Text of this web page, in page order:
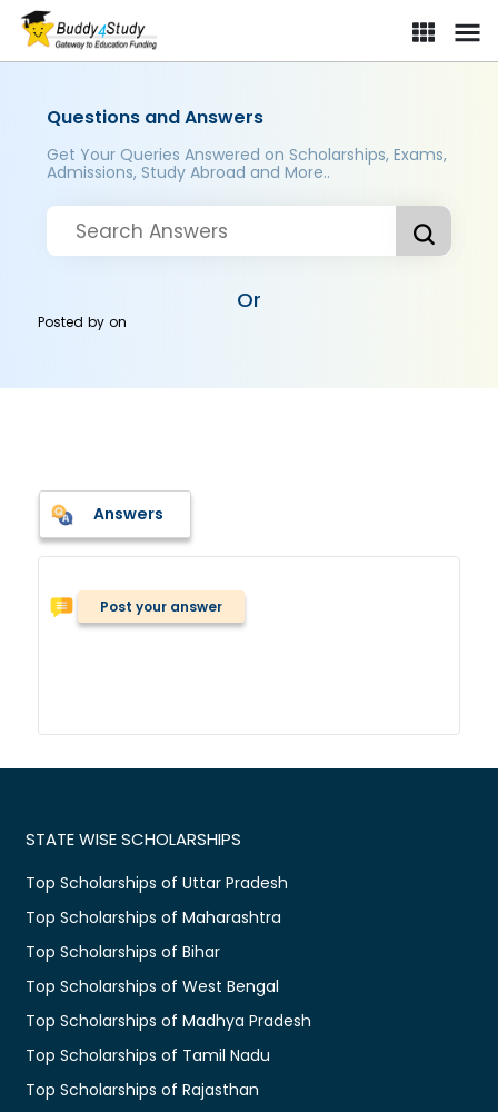
Questions and Answers
Get Your Queries Answered on Scholarships, Exams,
Admissions, Study Abroad and More..
Or
Posted byon
Answers
Post your answer
STATE WISE SCHOLARSHIPS
Top Scholarships of Uttar Pradesh
Top Scholarships of Maharashtra
Top Scholarships of Bihar
Top Scholarships of West Bengal
Top Scholarships of Madhya Pradesh
Top Scholarships of Tamil Nadu
Top Scholarships of Rajasthan